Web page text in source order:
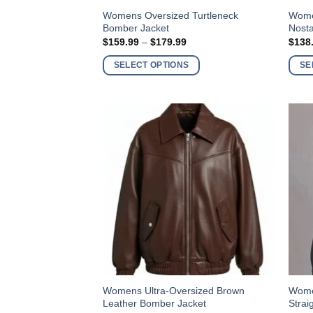
Womens Oversized Turtleneck
Bomber Jacket
$159.99 – $179.99Price
$159.99
through
SELECT OPTIONS
This
product
has
multiple
variants.
chosen
product
page
$
This
has
Womens Ultra-Oversized Brown
Leather Bomber Jacket
This
product
This